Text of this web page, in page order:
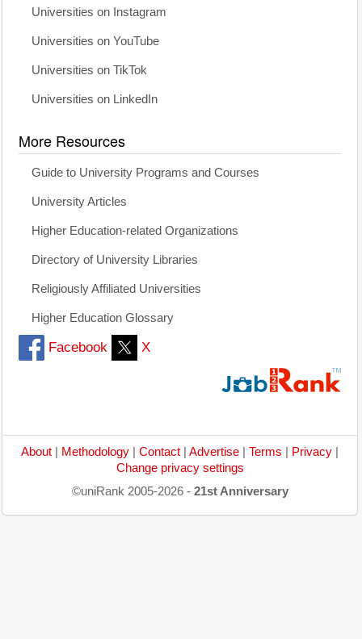
Universities on Instagram
Universities on YouTube
Universities on TikTok
Universities on LinkedIn
More Resources
Guide to University Programs and Courses
University Articles
Higher Education-related Organizations
Directory of University Libraries
Religiously Affiliated Universities
Higher Education Glossary
Facebook X
About Methodology Contact Advertise Terms Privacy
Change privacy settings
©uniRank 2005-2026 - 21st Anniversary